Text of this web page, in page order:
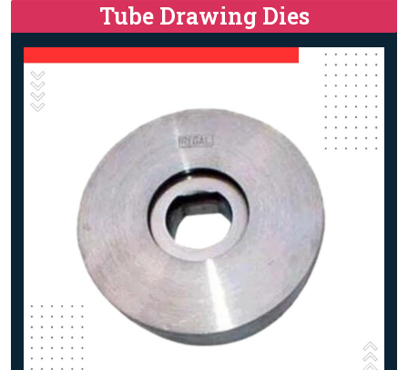
Tube Drawing Dies